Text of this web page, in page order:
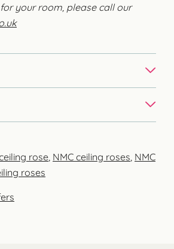
your room, please call our
rose NMC ceiling roses NMC
roses